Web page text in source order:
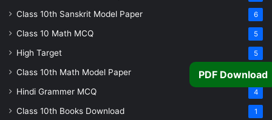
Class 10th Sanskrit Model Paper 6
Class 10 Math MCQ 5
High Target 5
Class 10th Math Model Paper 5
Hindi Grammer MCQ 4
Class 10th Books Download 1
PDF Download